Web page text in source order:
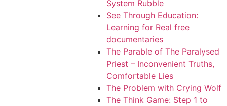
System Rubble
See Through Education:
Learning for Real free
documentaries
The Parable of The Paralysed
Priest – Inconvenient Truths,
Comfortable Lies
The Problem with Crying Wolf
The Think Game: Step 1 to